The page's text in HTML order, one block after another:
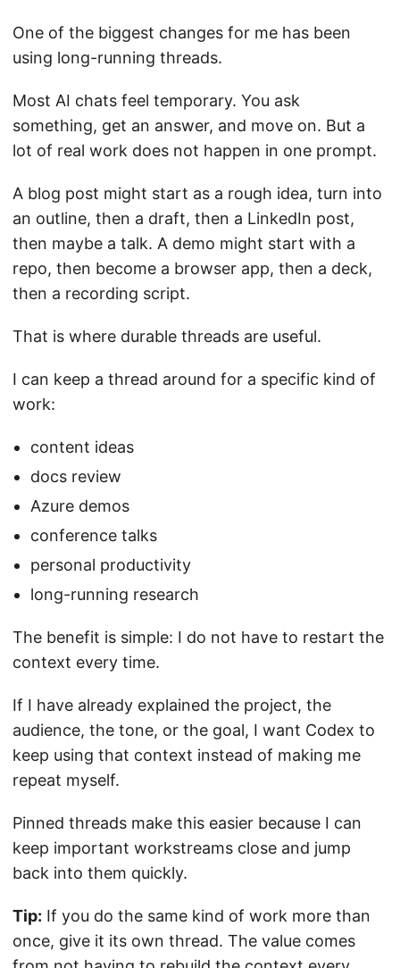
One of the biggest changes for me has been
using long-running threads.
Most AI chats feel temporary. You ask
something, get an answer, and move on. But a
lot of real work does not happen in one prompt.
A blog post might start as a rough idea, turn into
an outline, then a draft, then a LinkedIn post,
then maybe a talk. A demo might start with a
repo, then become a browser app, then a deck,
then a recording script.
That is where durable threads are useful.
I can keep a thread around for a specific kind of
work:
content ideas
docs review
Azure demos
conference talks
personal productivity
long-running research
The benefit is simple: I do not have to restart the
context every time.
If I have already explained the project, the
audience, the tone, or the goal, I want Codex to
keep using that context instead of making me
repeat myself.
Pinned threads make this easier because I can
keep important workstreams close and jump
back into them quickly.
Tip: If you do the same kind of work more than
once, give it its own thread. The value comes